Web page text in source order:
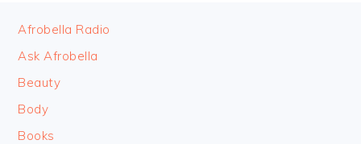
FOOTER
Afrobella Radio
Ask Afrobella
Beauty
Body
Books